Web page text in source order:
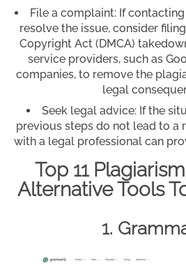
File a complaint: If
resolve the issue, consider
Copyright Act (DMCA)
service providers, such as
companies, to remove the
legal
Seek legal advice: If the
previous steps do not lead to a
with a legal professional can
Top 11
Alternative Tools
1.